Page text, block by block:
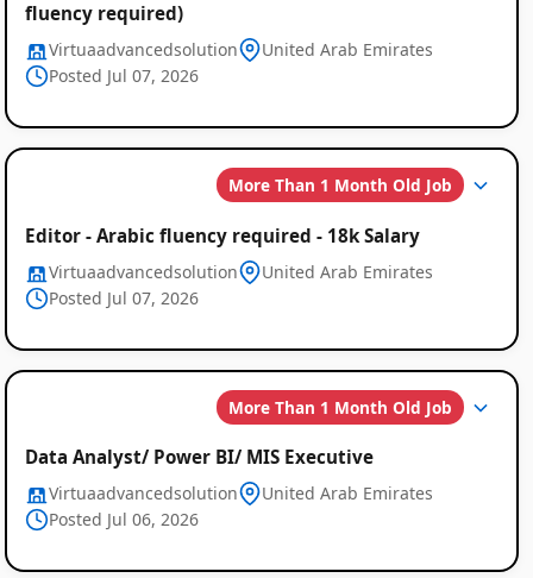
fluency required)
Virtuaadvancedsolution
United Arab Emirates
Posted Jul 07, 2026
More Than 1 Month Old Job
Editor - Arabic fluency required - 18k Salary
Virtuaadvancedsolution
United Arab Emirates
Posted Jul 07, 2026
More Than 1 Month Old Job
Data Analyst/ Power BI/ MIS Executive
Virtuaadvancedsolution
United Arab Emirates
Posted Jul 06, 2026